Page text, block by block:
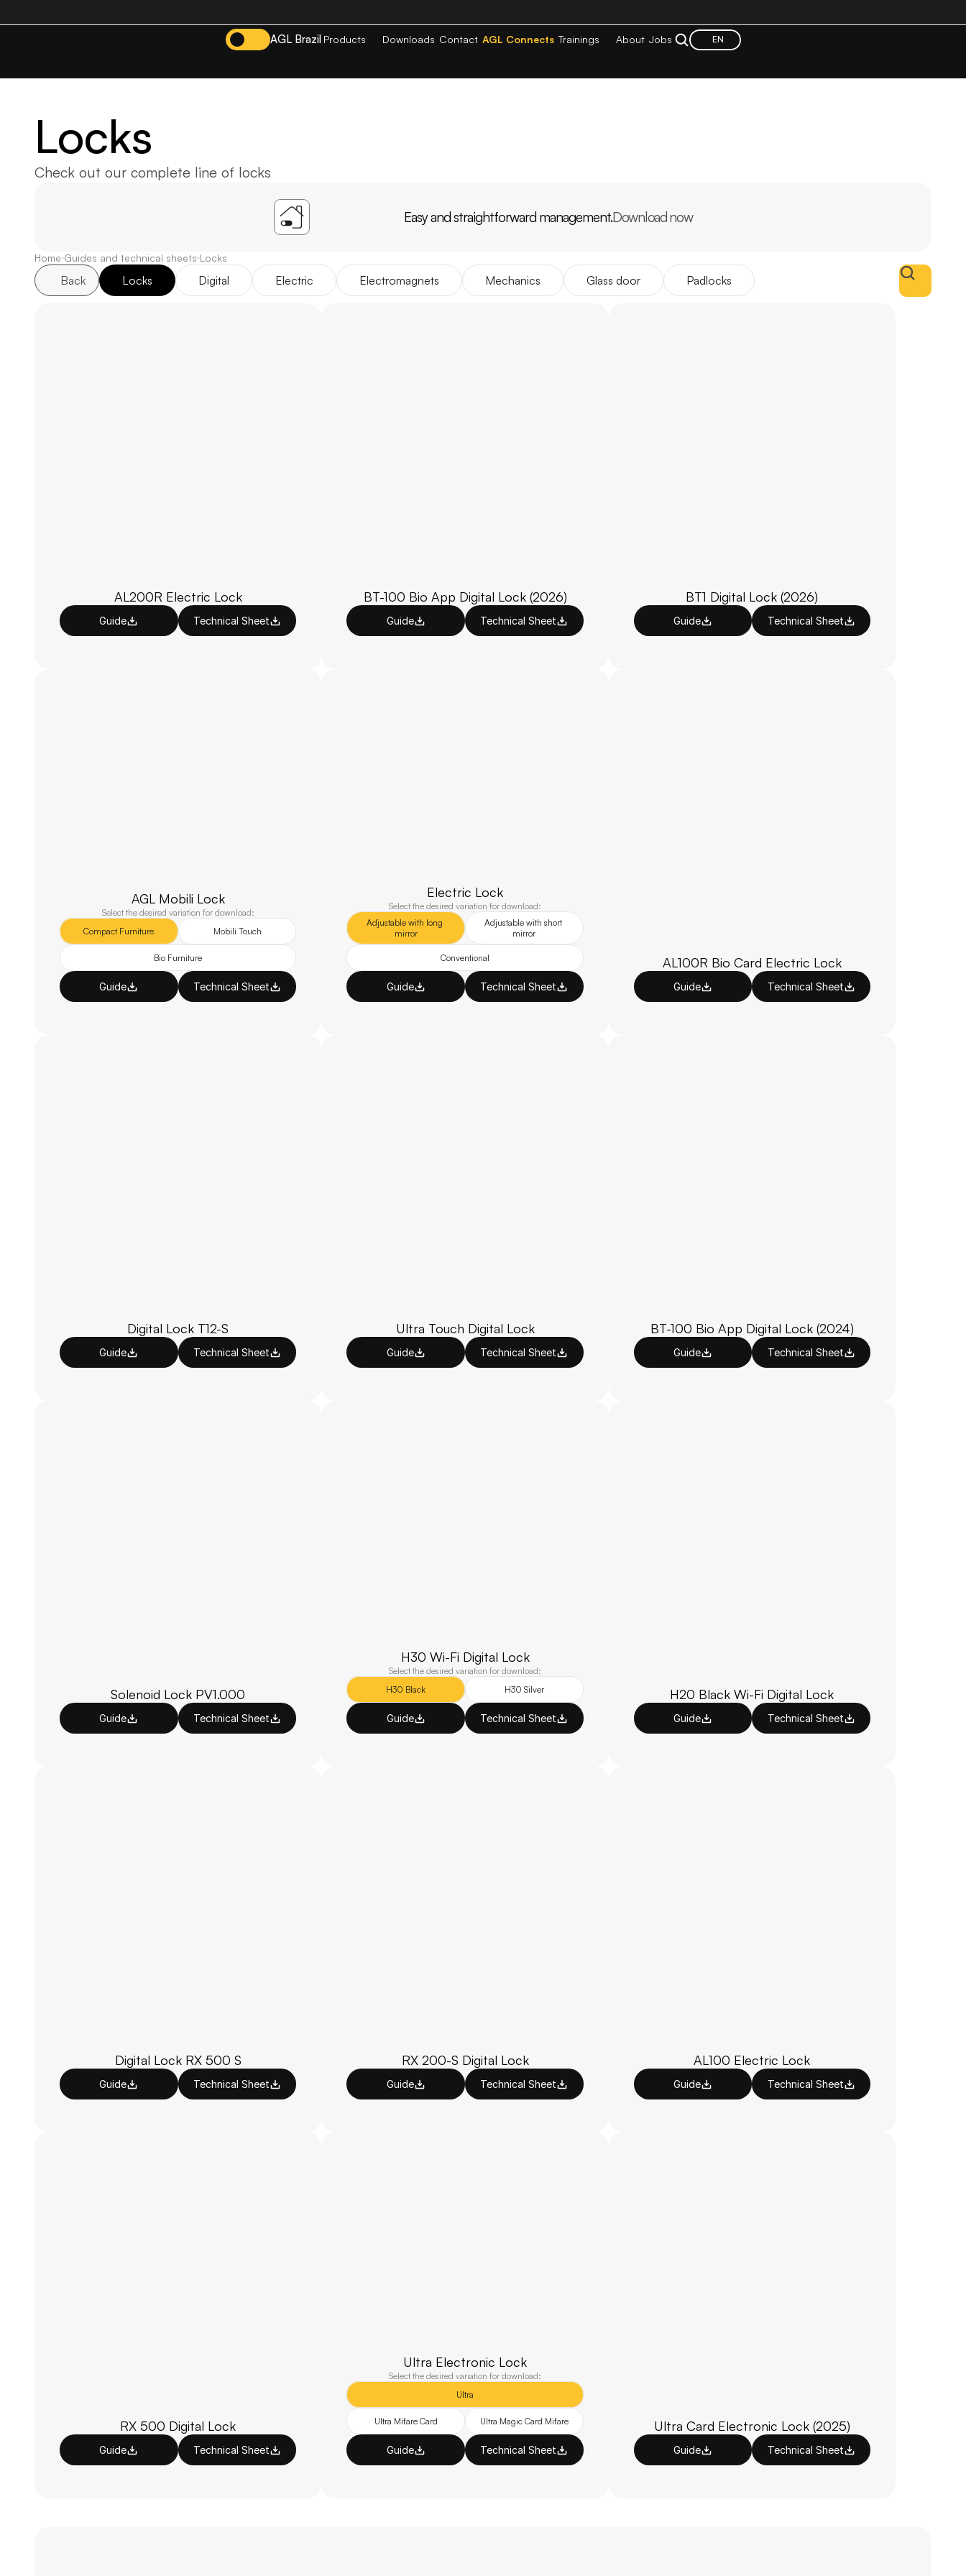
AGL Brazil Products Downloads Contact AGL Connects Trainings About Jobs EN
Locks
Check out our complete line of locks
Easy and straightforward management.Download now
Home Guides and technical sheets Locks
Back Locks Digital Electric Electromagnets Mechanics Glass door Padlocks
AL200R Electric Lock
Guide Technical Sheet
BT-100 Bio App Digital Lock (2026)
Guide Technical Sheet
BT1 Digital Lock (2026)
Guide Technical Sheet
AGL Mobili Lock
Select the desired variation for download:
Compact Furniture
Mobili Touch
Bio Furniture
Guide Technical Sheet
Electric Lock
Select the desired variation for download:
Adjustable with long
mirror
Adjustable with short
mirror
Conventional
Guide Technical Sheet
AL100R Bio Card Electric Lock
Guide Technical Sheet
Digital Lock T12-S
Guide Technical Sheet
Ultra Touch Digital Lock
Guide Technical Sheet
BT-100 Bio App Digital Lock (2024)
Guide Technical Sheet
Solenoid Lock PV1.000
Guide Technical Sheet
H30 Wi-Fi Digital Lock
Select the desired variation for download:
H30 Black
H30 Silver
Guide Technical Sheet
H20 Black Wi-Fi Digital Lock
Guide Technical Sheet
Digital Lock RX 500 S
Guide Technical Sheet
RX 200-S Digital Lock
Guide Technical Sheet
AL100 Electric Lock
Guide Technical Sheet
RX 500 Digital Lock
Guide Technical Sheet
Ultra Electronic Lock
Select the desired variation for download:
Ultra
Ultra Mifare Card Ultra Magic Card Mifare
Guide Technical Sheet
Ultra Card Electronic Lock (2025)
Guide Technical Sheet